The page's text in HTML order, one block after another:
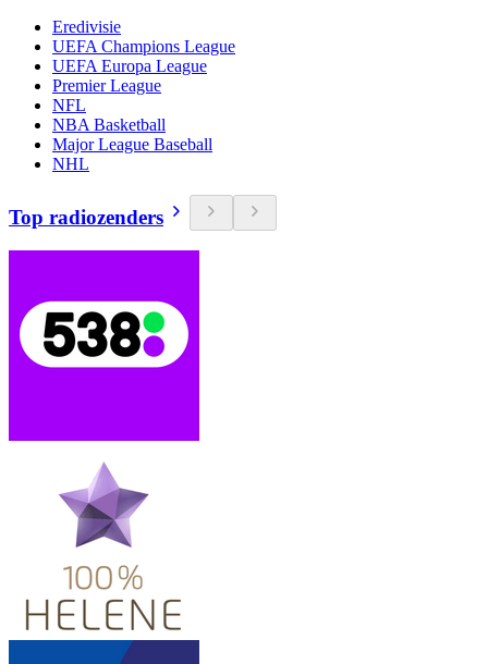
Eredivisie
UEFA Champions League
UEFA Europa League
Premier League
NFL
NBA Basketball
Major League Baseball
NHL
Top radiozenders